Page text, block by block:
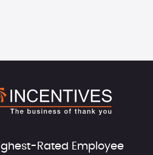
Rated Employee